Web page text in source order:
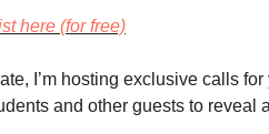
here (for free)
I’m hosting exclusive calls
and other guests to reveal